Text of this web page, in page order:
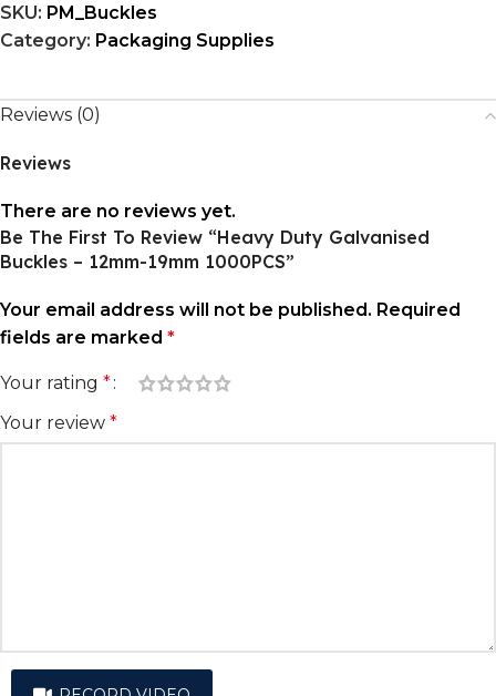
SKU: PM_Buckles
Category: Packaging Supplies
Reviews (0)
Reviews
There are no reviews yet.
Be The First To Review “Heavy Duty Galvanised
Buckles – 12mm-19mm 1000PCS”
Your email address will not be published. Required
fields are marked *
Your rating *
Your review *